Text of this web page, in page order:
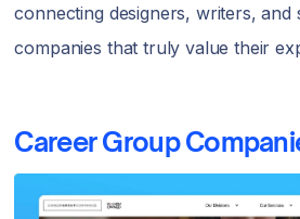
connecting designers, writers, and
companies that truly value their
Career Group